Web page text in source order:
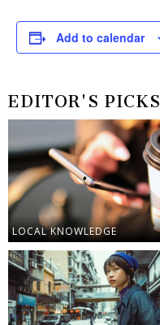
Add to calendar
EDITOR'S PICKS
LOCAL KNOWLEDGE